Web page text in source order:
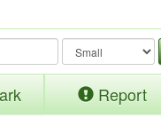
Report